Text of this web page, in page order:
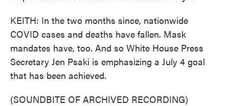
KEITH: In the two months since, nationwide
COVID cases and deaths have fallen. Mask
mandates have, too. And so White House Press
Secretary Jen Psaki is emphasizing a July 4 goal
that has been achieved.
(SOUNDBITE OF ARCHIVED RECORDING)